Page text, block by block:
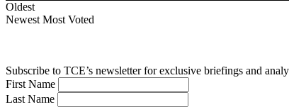
Oldest
Newest Most Voted
Subscribe to TCE’s newsletter for exclusive briefings and
First Name
Last Name